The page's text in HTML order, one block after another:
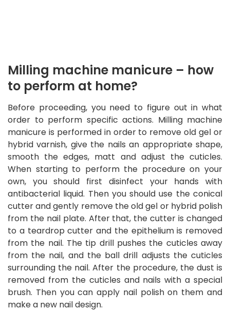
Milling machine manicure – how
to perform at home?
Before proceeding, you need to figure out in what
order to perform specific actions. Milling machine
manicure is performed in order to remove old gel or
hybrid varnish, give the nails an appropriate shape,
smooth the edges, matt and adjust the cuticles.
When starting to perform the procedure on your
own, you should first disinfect your hands with
antibacterial liquid. Then you should use the conical
cutter and gently remove the old gel or hybrid polish
from the nail plate. After that, the cutter is changed
to a teardrop cutter and the epithelium is removed
from the nail. The tip drill pushes the cuticles away
from the nail, and the ball drill adjusts the cuticles
surrounding the nail. After the procedure, the dust is
removed from the cuticles and nails with a special
brush. Then you can apply nail polish on them and
make a new nail design.